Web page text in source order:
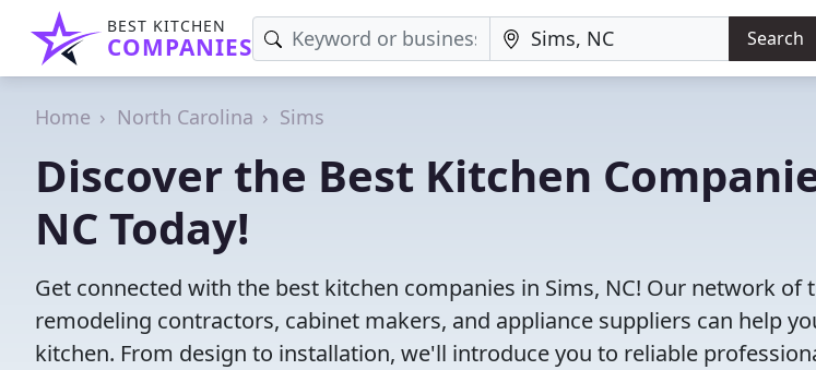
BEST KITCHEN
COMPANIES Search
Home North Carolina Sims
Discover the Best Kitchen
NC Today!
Get connected with the best kitchen companies in Sims, NC! Our network of
remodeling contractors, cabinet makers, and appliance suppliers can help
kitchen. From design to installation, we'll introduce you to reliable